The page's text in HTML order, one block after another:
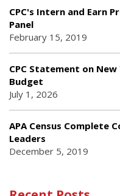
CPC's Intern and Earn
Panel
February 15, 2019
CPC Statement on
Budget
July 1, 2026
APA Census Complete
Leaders
December 5, 2019